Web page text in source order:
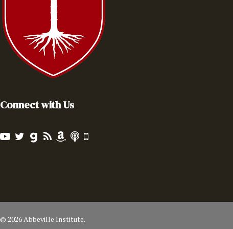
Connect with Us
© 2026 Abbeville Institute.